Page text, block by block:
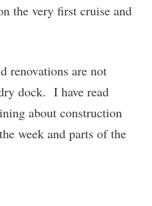
the very first cruise and
renovations are not
dock. I have read
about construction
week and parts of the